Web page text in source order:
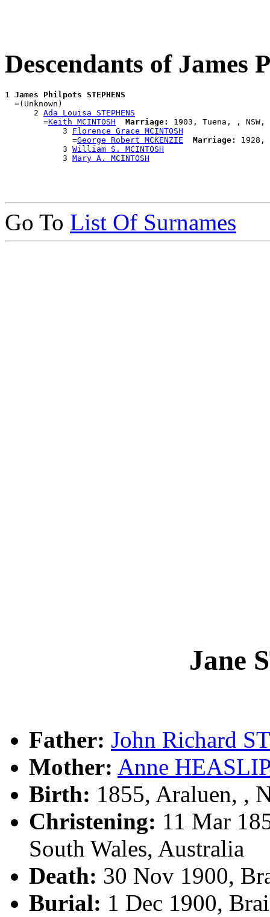
Descendants of James
1 James Philpots STEPHENS
  =(Unknown)
      2
Ada Louisa STEPHENS
        =
Keith MCINTOSH Marriage:
1903, Tuena, , NSW,
            3
Florence Grace MCINTOSH
              =
George Robert MCKENZIE Marriage:
1928,
            3
William S. MCINTOSH
            3
Mary A. MCINTOSH
Go To List Of Surnames
Jane
Father: John Richard
Mother: Anne
Birth: 1855, Araluen, ,
Christening: 11 Mar
South Wales, Australia
Death: 30 Nov 1900,
Burial: 1 Dec 1900,